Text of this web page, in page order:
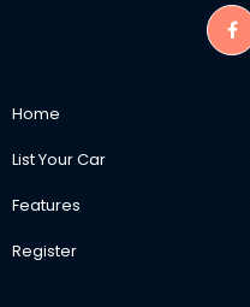
Home
List Your Car
Features
Register